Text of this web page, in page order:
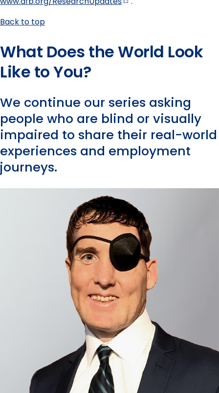
Back to top
What Does the World Look
Like to You?
We continue our series asking
people who are blind or visually
impaired to share their real-world
experiences and employment
journeys.